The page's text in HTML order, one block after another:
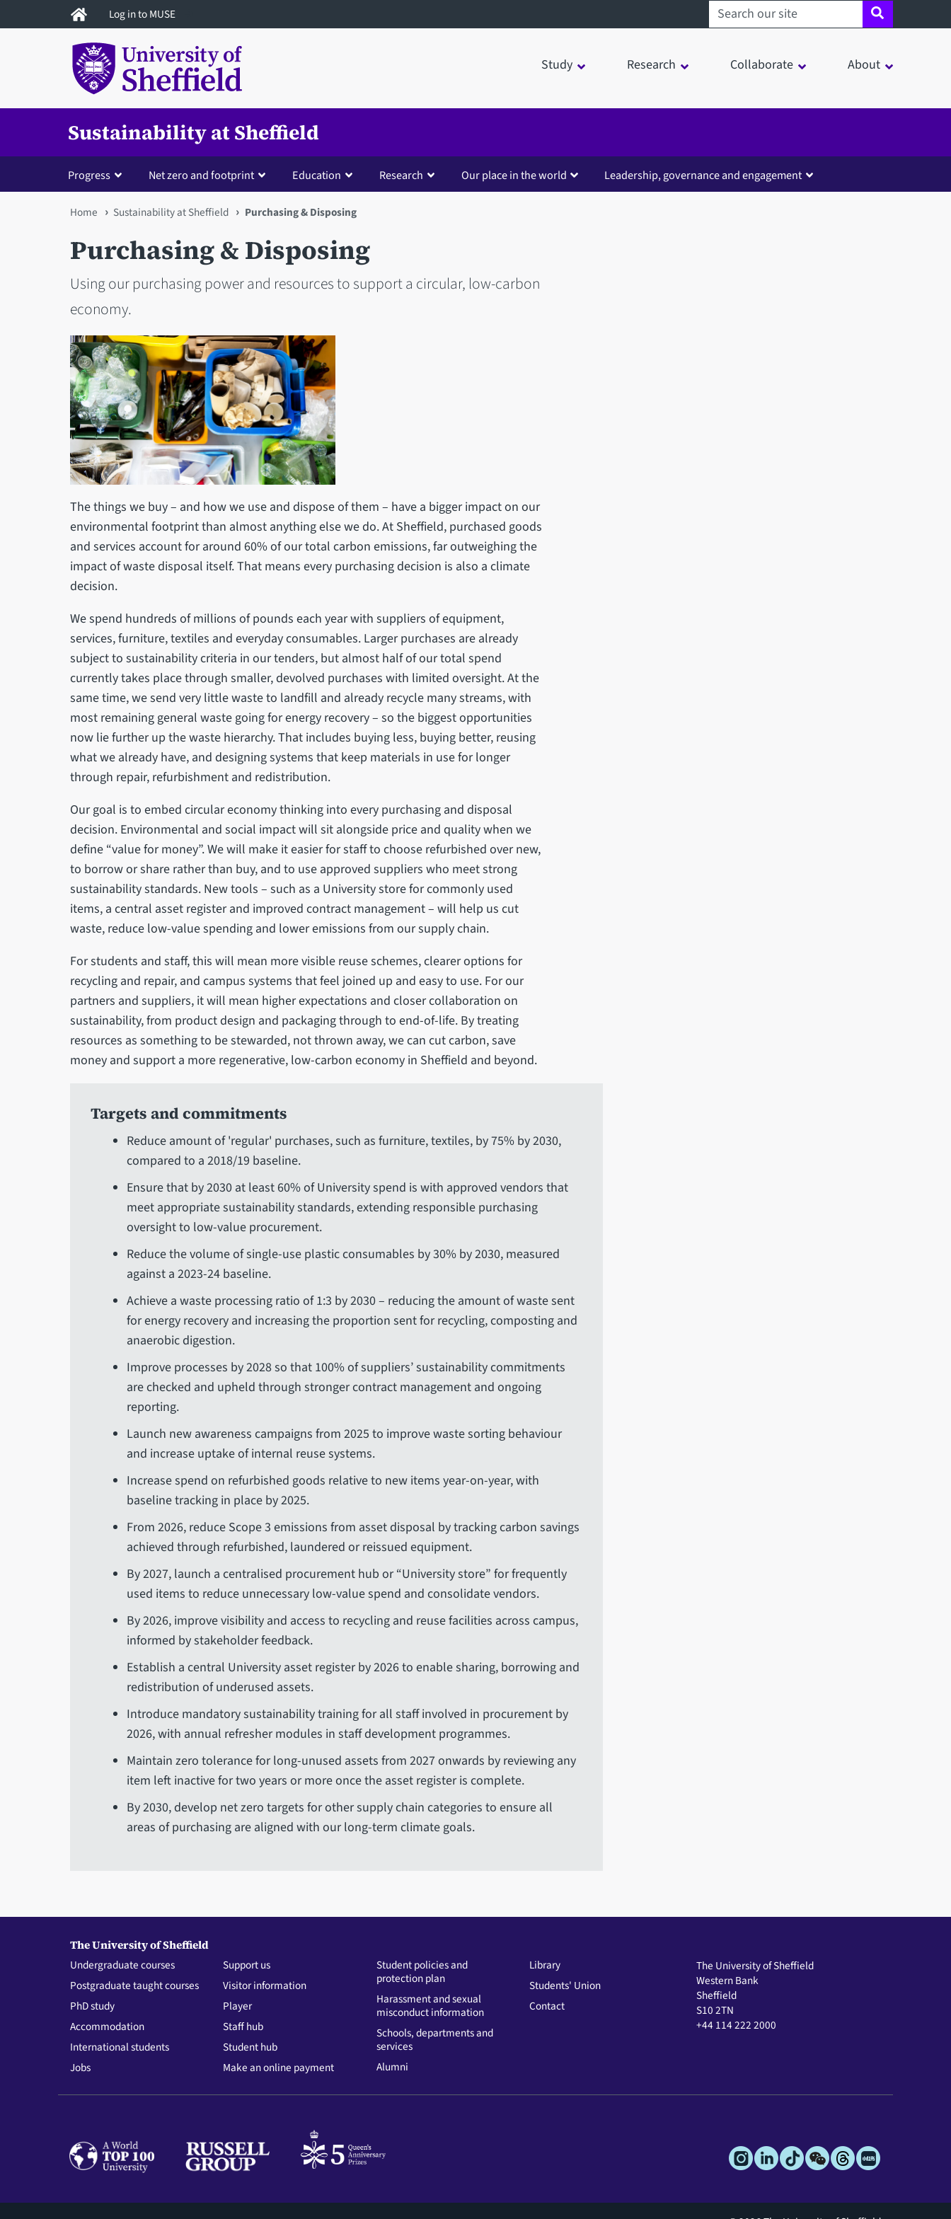
to
Log in to MUSE Search sheffield.ac.uk
Study Research Collaborate About
Sustainability at Sheffield
Progress Net zero and footprint Education Research Our place in the world Leadership, governance and engagement
You
are
here
Home Sustainability at Sheffield Purchasing & Disposing
Purchasing & Disposing
Using our purchasing power and resources to support a circular, low-carbon
economy.
The things we buy – and how we use and dispose of them – have a bigger impact on our
environmental footprint than almost anything else we do. At Sheffield, purchased goods
and services account for around 60% of our total carbon emissions, far outweighing the
impact of waste disposal itself. That means every purchasing decision is also a climate
decision.
We spend hundreds of millions of pounds each year with suppliers of equipment,
services, furniture, textiles and everyday consumables. Larger purchases are already
subject to sustainability criteria in our tenders, but almost half of our total spend
currently takes place through smaller, devolved purchases with limited oversight. At the
same time, we send very little waste to landfill and already recycle many streams, with
most remaining general waste going for energy recovery – so the biggest opportunities
now lie further up the waste hierarchy. That includes buying less, buying better, reusing
what we already have, and designing systems that keep materials in use for longer
through repair, refurbishment and redistribution.
Our goal is to embed circular economy thinking into every purchasing and disposal
decision. Environmental and social impact will sit alongside price and quality when we
define “value for money”. We will make it easier for staff to choose refurbished over new,
to borrow or share rather than buy, and to use approved suppliers who meet strong
sustainability standards. New tools – such as a University store for commonly used
items, a central asset register and improved contract management – will help us cut
waste, reduce low-value spending and lower emissions from our supply chain.
For students and staff, this will mean more visible reuse schemes, clearer options for
recycling and repair, and campus systems that feel joined up and easy to use. For our
partners and suppliers, it will mean higher expectations and closer collaboration on
sustainability, from product design and packaging through to end-of-life. By treating
resources as something to be stewarded, not thrown away, we can cut carbon, save
money and support a more regenerative, low-carbon economy in Sheffield and beyond.
Targets and commitments
Reduce amount of 'regular' purchases, such as furniture, textiles, by 75% by 2030,
compared to a 2018/19 baseline.
Ensure that by 2030 at least 60% of University spend is with approved vendors that
meet appropriate sustainability standards, extending responsible purchasing
oversight to low-value procurement.
Reduce the volume of single-use plastic consumables by 30% by 2030, measured
against a 2023-24 baseline.
Achieve a waste processing ratio of 1:3 by 2030 – reducing the amount of waste sent
for energy recovery and increasing the proportion sent for recycling, composting and
anaerobic digestion.
Improve processes by 2028 so that 100% of suppliers’ sustainability commitments
are checked and upheld through stronger contract management and ongoing
reporting.
Launch new awareness campaigns from 2025 to improve waste sorting behaviour
and increase uptake of internal reuse systems.
Increase spend on refurbished goods relative to new items year-on-year, with
baseline tracking in place by 2025.
From 2026, reduce Scope 3 emissions from asset disposal by tracking carbon savings
achieved through refurbished, laundered or reissued equipment.
By 2027, launch a centralised procurement hub or “University store” for frequently
used items to reduce unnecessary low-value spend and consolidate vendors.
By 2026, improve visibility and access to recycling and reuse facilities across campus,
informed by stakeholder feedback.
Establish a central University asset register by 2026 to enable sharing, borrowing and
redistribution of underused assets.
Introduce mandatory sustainability training for all staff involved in procurement by
2026, with annual refresher modules in staff development programmes.
Maintain zero tolerance for long-unused assets from 2027 onwards by reviewing any
item left inactive for two years or more once the asset register is complete.
By 2030, develop net zero targets for other supply chain categories to ensure all
areas of purchasing are aligned with our long-term climate goals.
The University of Sheffield
Undergraduate courses
Postgraduate taught courses
PhD study
Accommodation
International students
Jobs
Support us
Visitor information
Player
Staff hub
Student hub
Make an online payment
Student policies and
protection plan
Harassment and sexual
misconduct information
Schools, departments and
services
Alumni
Library
Students' Union
Contact
The University of Sheffield
Western Bank
Sheffield
S10 2TN
+44 114 222 2000